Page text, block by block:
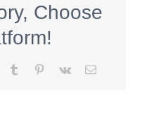
Choose
Tumblr Pinterest
Vk Email